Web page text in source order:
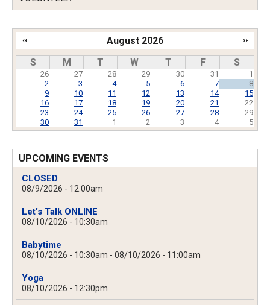
August 2026
Pagination
‹‹ ››
S M T W T F S
26 27 28 29 30 31
1
2
3 4 5 6 7
8
9
10 11 12 13 14
15
16
17 18 19 20 21
22
23
24 25 26 27 28
29
30
31 1 2 3 4 5
UPCOMING EVENTS
CLOSED
08/9/2026 - 12:00am
Let's Talk ONLINE
08/10/2026 - 10:30am
Babytime
08/10/2026 - 10:30am - 08/10/2026 - 11:00am
Yoga
08/10/2026 - 12:30pm